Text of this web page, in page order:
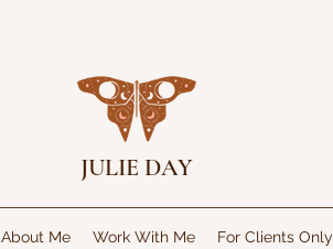
JULIE DAY
About Me Work With Me For Clients Only